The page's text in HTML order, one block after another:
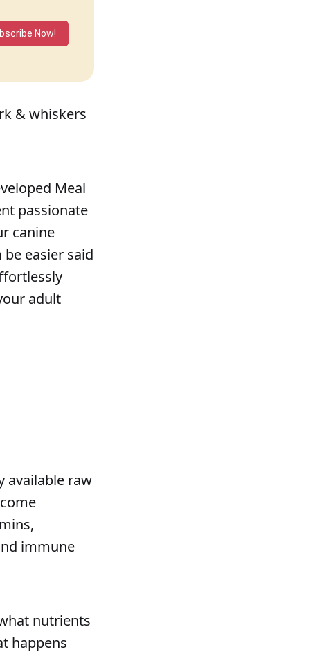
Now!
& whiskers
Meal
passionate
canine
easier said
adult
available raw
immune
nutrients
happens